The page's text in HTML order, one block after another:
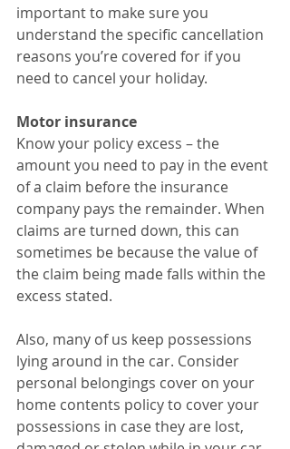
important to make sure you
understand the specific cancellation
reasons you’re covered for if you
need to cancel your holiday.
Motor insurance
Know your policy excess – the
amount you need to pay in the event
of a claim before the insurance
company pays the remainder. When
claims are turned down, this can
sometimes be because the value of
the claim being made falls within the
excess stated.
Also, many of us keep possessions
lying around in the car. Consider
personal belongings cover on your
home contents policy to cover your
possessions in case they are lost,